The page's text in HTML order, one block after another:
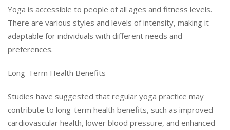
Yoga is accessible to people of all ages and fitness levels.
There are various styles and levels of intensity, making it
adaptable for individuals with different needs and
preferences.
Long-Term Health Benefits
Studies have suggested that regular yoga practice may
contribute to long-term health benefits, such as improved
cardiovascular health, lower blood pressure, and enhanced